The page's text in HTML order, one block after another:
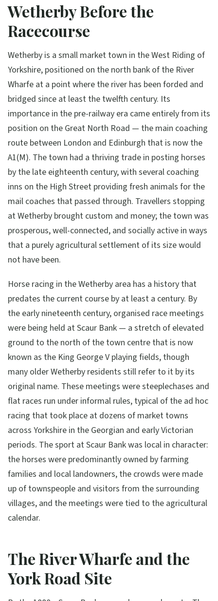
Wetherby Before the
Racecourse
Wetherby is a small market town in the West Riding of
Yorkshire, positioned on the north bank of the River
Wharfe at a point where the river has been forded and
bridged since at least the twelfth century. Its
importance in the pre-railway era came entirely from its
position on the Great North Road — the main coaching
route between London and Edinburgh that is now the
A1(M). The town had a thriving trade in posting horses
by the late eighteenth century, with several coaching
inns on the High Street providing fresh animals for the
mail coaches that passed through. Travellers stopping
at Wetherby brought custom and money; the town was
prosperous, well-connected, and socially active in ways
that a purely agricultural settlement of its size would
not have been.
Horse racing in the Wetherby area has a history that
predates the current course by at least a century. By
the early nineteenth century, organised race meetings
were being held at Scaur Bank — a stretch of elevated
ground to the north of the town centre that is now
known as the King George V playing fields, though
many older Wetherby residents still refer to it by its
original name. These meetings were steeplechases and
flat races run under informal rules, typical of the ad hoc
racing that took place at dozens of market towns
across Yorkshire in the Georgian and early Victorian
periods. The sport at Scaur Bank was local in character:
the horses were predominantly owned by farming
families and local landowners, the crowds were made
up of townspeople and visitors from the surrounding
villages, and the meetings were tied to the agricultural
calendar.
The River Wharfe and the
York Road Site